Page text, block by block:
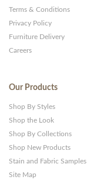
Terms & Conditions
Privacy Policy
Furniture Delivery
Careers
Our Products
Shop By Styles
Shop the Look
Shop By Collections
Shop New Products
Stain and Fabric Samples
Site Map